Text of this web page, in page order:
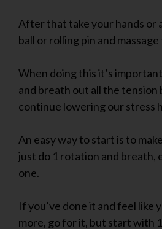
After that take your hands or
ball or rolling pin and
When doing this it’s
and breath out all the tension
continue lowering our stress
An easy way to start is to
just do 1 rotation and breath,
one.
If you’ve done it and feel like
more, go for it, but start with